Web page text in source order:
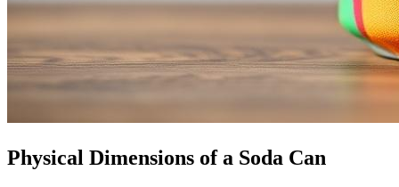
Physical Dimensions of a Soda Can